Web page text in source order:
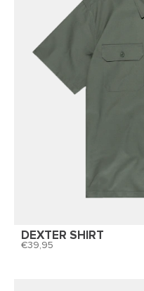
DEXTER SHIRT
39,95